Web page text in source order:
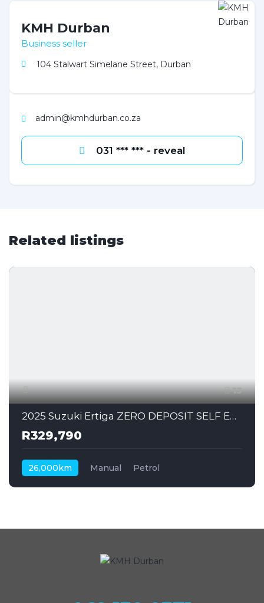
KMH Durban
Business seller
104 Stalwart Simelane Street, Durban
admin@kmhdurban.co.za
031 *** *** - reveal
Related listings
13
2025 Suzuki Ertiga ZERO DEPOSIT SELF EMPLOYED CAN ALSO APPLY
R329,790
26,000km Manual Petrol